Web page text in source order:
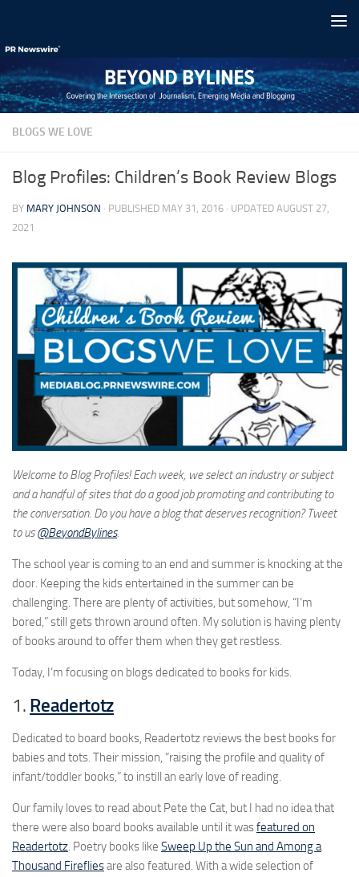
BLOGS WE LOVE
Blog Profiles: Children’s Book Review Blogs
BY MARY JOHNSON · PUBLISHED MAY 31, 2016 · UPDATED AUGUST 27,
2021
Welcome to Blog Profiles! Each week, we select an industry or subject
and a handful of sites that do a good job promoting and contributing to
the conversation. Do you have a blog that deserves recognition? Tweet
to us@BeyondBylines.
The school year is coming to an end and summer is knocking at the
door. Keeping the kids entertained in the summer can be
challenging. There are plenty of activities, but somehow, “I’m
bored,” still gets thrown around often. My solution is having plenty
of books around to offer them when they get restless.
Today, I’m focusing on blogs dedicated to books for kids.
1. Readertotz
Dedicated to board books, Readertotz reviews the best books for
babies and tots. Their mission, “raising the profile and quality of
infant/toddler books,” to instill an early love of reading.
Our family loves to read about Pete the Cat, but I had no idea that
there were also board books available until it wasfeatured on
Readertotz. Poetry books like Sweep Up the Sun and Among a
Thousand Firefliesare also featured. With a wide selection of